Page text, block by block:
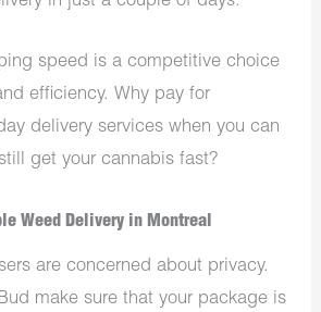
speed is a competitive choice
efficiency. Why pay for
delivery services when you can
get your cannabis fast?
Weed Delivery in Montreal
are concerned about privacy.
make sure that your package is